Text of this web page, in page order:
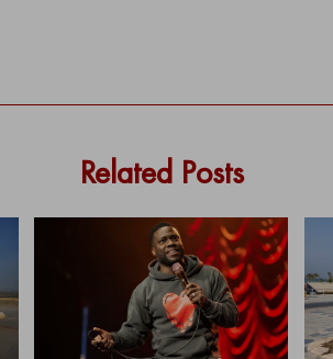
Related Posts